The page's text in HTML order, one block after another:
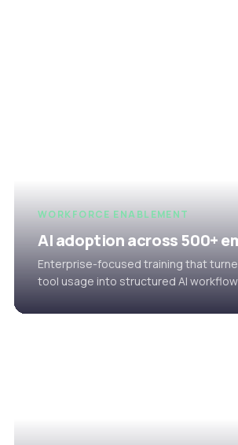
WORKFORCE ENABLEMENT
AI adoption across 500+
Enterprise-focused training that
tool usage into structured AI